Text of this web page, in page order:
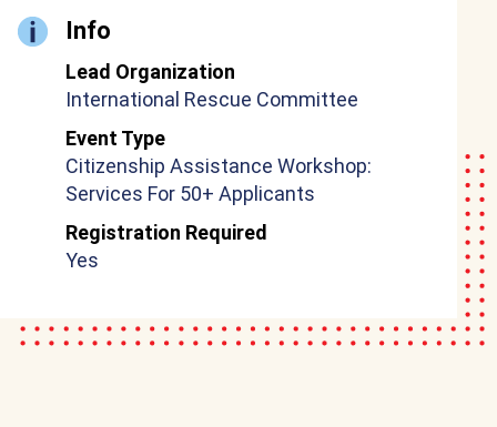
Info
Lead Organization
International Rescue Committee
Event Type
Citizenship Assistance Workshop:
Services For 50+ Applicants
Registration Required
Yes